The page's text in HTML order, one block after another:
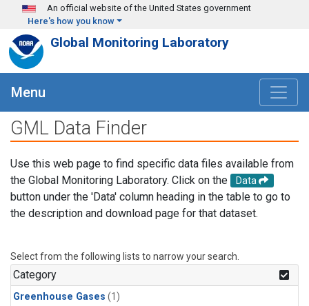
Skip to main content
An official website of the United States government
Here's how you know
Global Monitoring Laboratory
Menu
GML Data Finder
Use this web page to find specific data files available from
the Global Monitoring Laboratory. Click on the
Data
button under the 'Data' column heading in the table to go to
the description and download page for that dataset.
Select from the following lists to narrow your search.
Category
Greenhouse Gases (1)